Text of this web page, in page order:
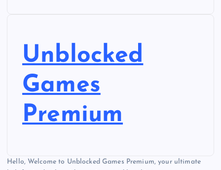
Unblocked
Games
Premium
Hello, Welcome to Unblocked Games Premium, your ultimate